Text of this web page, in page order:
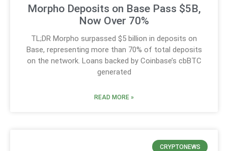
Morpho Deposits on Base Pass $5B,
Now Over 70%
TL;DR Morpho surpassed $5 billion in deposits on
Base, representing more than 70% of total deposits
on the network. Loans backed by Coinbase’s cbBTC
generated
READ MORE »
CRYPTONEWS